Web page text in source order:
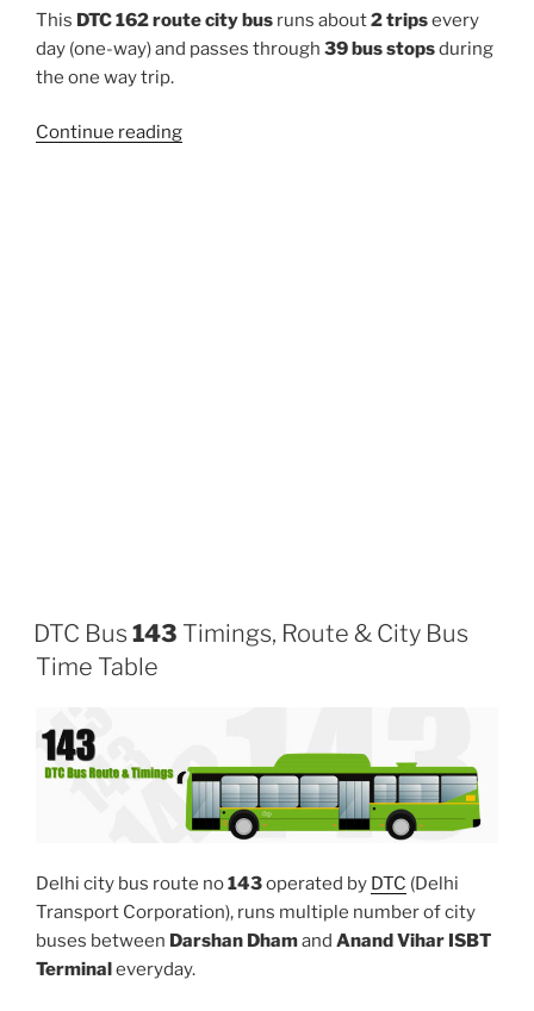
This DTC 162 route city bus runs about2 tripsevery
day (one-way) and passes through 39 bus stopsduring
the one way trip.
Continue reading“162”
DTC Bus 143 Timings, Route & City Bus
Time Table
Delhi city bus route no143operated by DTC (Delhi
Transport Corporation), runs multiple number of city
buses between Darshan Dhamand Anand Vihar ISBT
Terminal everyday.